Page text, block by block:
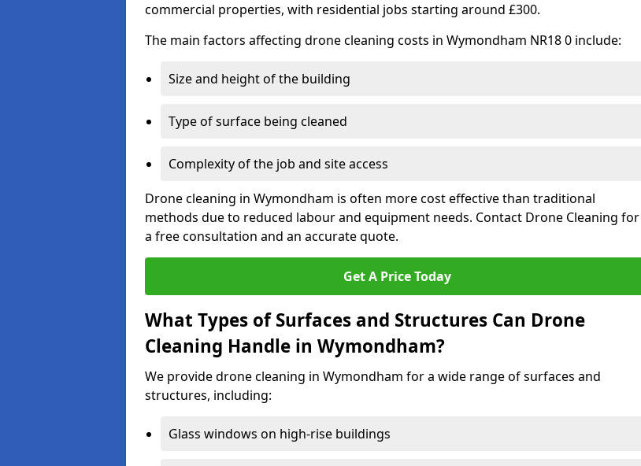
commercial properties, with residential jobs starting around £300.
The main factors affecting drone cleaning costs in Wymondham NR18 0 include:
Size and height of the building
Type of surface being cleaned
Complexity of the job and site access
Drone cleaning in Wymondham is often more cost effective than traditional
methods due to reduced labour and equipment needs. Contact Drone Cleaning for
a free consultation and an accurate quote.
Get A Price Today
What Types of Surfaces and Structures Can Drone
Cleaning Handle in Wymondham?
We provide drone cleaning in Wymondham for a wide range of surfaces and
structures, including:
Glass windows on high-rise buildings